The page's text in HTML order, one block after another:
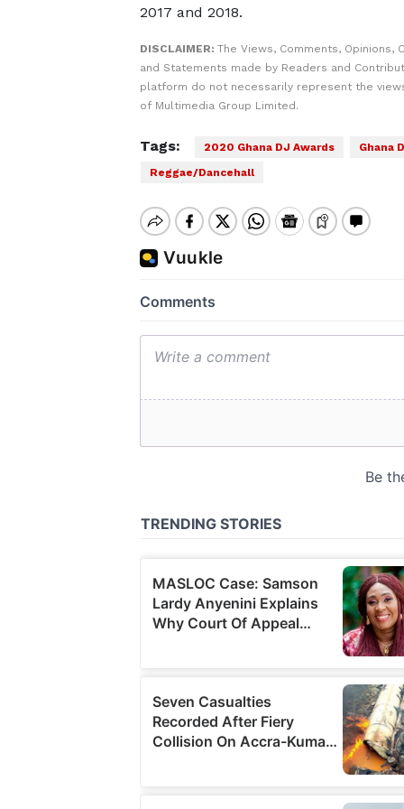
2017 and 2018.
DISCLAIMER: The Views, Comments, Opinions,
and Statements made by Readers and
platform do not necessarily represent the
of Multimedia Group Limited.
Tags: 2020 Ghana DJ Awards
Ghana
Reggae/Dancehall